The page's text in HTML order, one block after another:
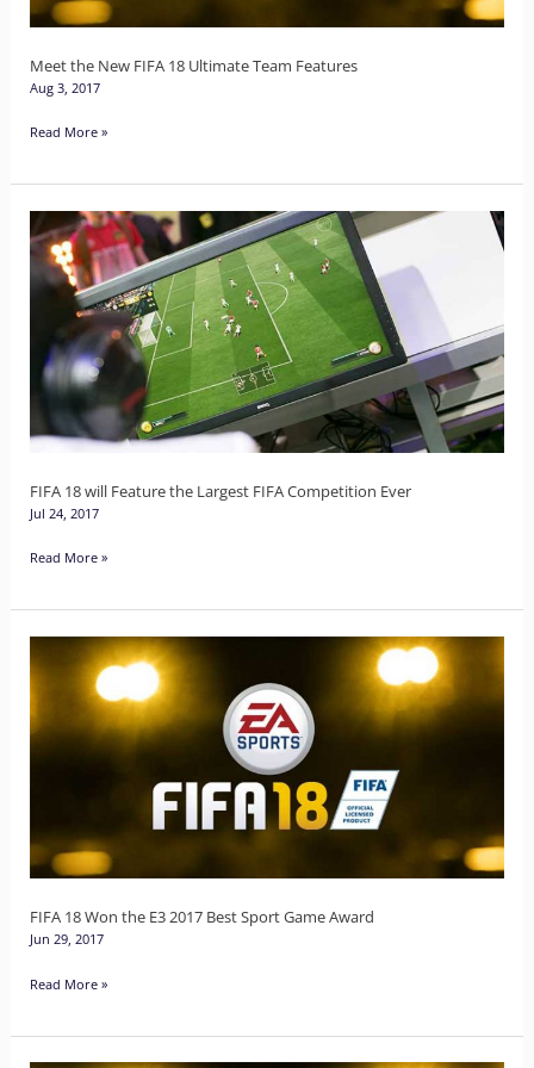
Meet the New FIFA 18 Ultimate Team Features
Aug 3, 2017
Features
Read More »
FIFA 18 will Feature the Largest FIFA Competition Ever
Jul 24, 2017
FIFA
18
will
Feature
the
Largest
Competition
Ever
Read More »
FIFA 18 Won the E3 2017 Best Sport Game Award
Jun 29, 2017
Won
Best
Sport
Game
Award
Read More »